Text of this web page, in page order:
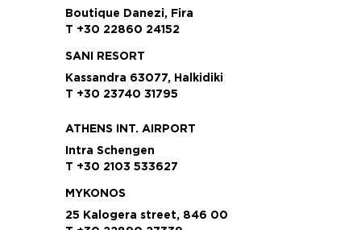
Boutique Danezi, Fira
T +30 22860 24152
SANI RESORT
Kassandra 63077, Halkidiki
T +30 23740 31795
ATHENS INT. AIRPORT
Intra Schengen
T +30 2103 533627
MYKONOS
25 Kalogera street, 846 00